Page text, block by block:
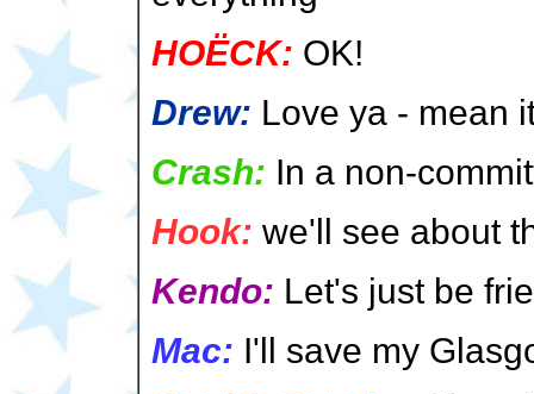
HOËCK: OK!
Drew: Love ya - mean
Crash: In a non-
Hook: we'll see about
Kendo: Let's just be
Mac: I'll save my